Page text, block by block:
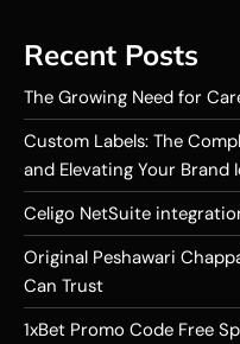
Recent Posts
The Growing Need for
Custom Labels: The
and Elevating Your Brand
Celigo NetSuite
Original Peshawari
Can Trust
1xBet Promo Code Free